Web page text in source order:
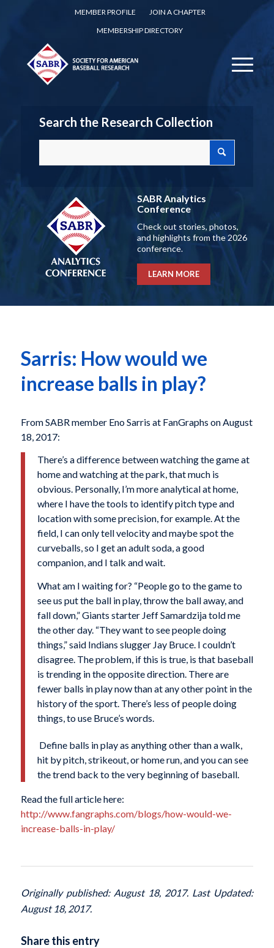
MEMBER PROFILE
JOIN A CHAPTER
MEMBERSHIP DIRECTORY
Search the Research Collection
SABR Analytics
Conference
Check out stories, photos,
and highlights from the 2026
conference.
LEARN MORE
Sarris: How would we
increase balls in play?
From SABR member Eno Sarris at FanGraphs on August
18, 2017:
There’s a difference between watching the game at
home and watching at the park, that much is
obvious. Personally, I’m more analytical at home,
where I have the tools to identify pitch type and
location with some precision, for example. At the
field, I can only tell velocity and maybe spot the
curveballs, so I get an adult soda, a good
companion, and I talk and wait.
What am I waiting for? “People go to the game to
see us put the ball in play, throw the ball away, and
fall down,” Giants starter Jeff Samardzija told me
the other day. “They want to see people doing
things,” said Indians slugger Jay Bruce. I couldn’t
disagree. The problem, if this is true, is that baseball
is trending in the opposite direction. There are
fewer balls in play now than at any other point in the
history of the sport. There’s less of people doing
things, to use Bruce’s words.
Define balls in play as anything other than a walk,
hit by pitch, strikeout, or home run, and you can see
the trend back to the very beginning of baseball.
Read the full article here:
http://www.fangraphs.com/blogs/how-would-we-
increase-balls-in-play/
Originally published: August 18, 2017. Last Updated:
August 18, 2017.
Share this entry